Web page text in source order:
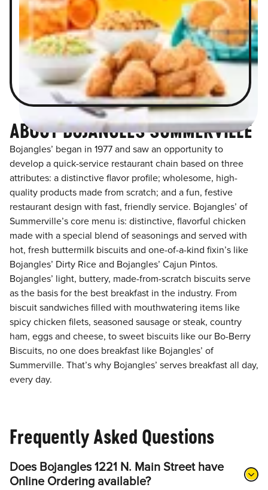
ABOUT BOJANGLES SUMMERVILLE
Bojangles’ began in 1977 and saw an opportunity to
develop a quick-service restaurant chain based on three
attributes: a distinctive flavor profile; wholesome, high-
quality products made from scratch; and a fun, festive
restaurant design with fast, friendly service. Bojangles’ of
Summerville’s core menu is: distinctive, flavorful chicken
made with a special blend of seasonings and served with
hot, fresh buttermilk biscuits and one-of-a-kind fixin’s like
Bojangles’ Dirty Rice and Bojangles’ Cajun Pintos.
Bojangles’ light, buttery, made-from-scratch biscuits serve
as the basis for the best breakfast in the industry. From
biscuit sandwiches filled with mouthwatering items like
spicy chicken filets, seasoned sausage or steak, country
ham, eggs and cheese, to sweet biscuits like our Bo-Berry
Biscuits, no one does breakfast like Bojangles’ of
Summerville. That’s why Bojangles’ serves breakfast all day,
every day.
Frequently Asked Questions
Does Bojangles 1221 N. Main Street have
Online Ordering available?